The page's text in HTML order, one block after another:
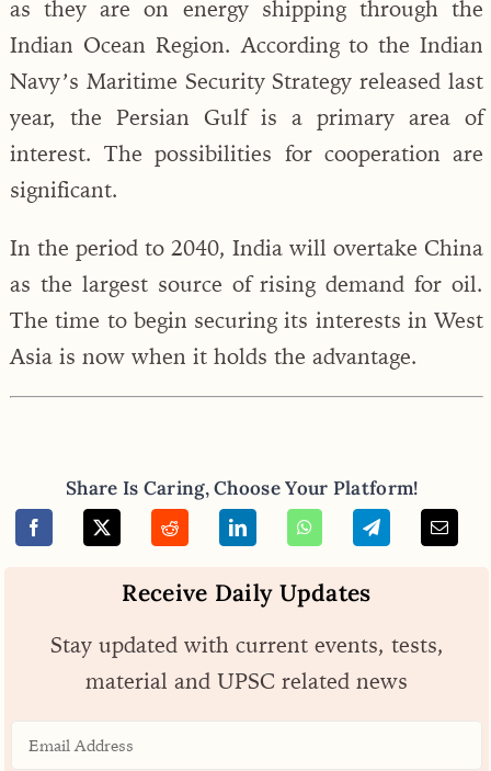
as they are on energy shipping through the
Indian Ocean Region. According to the Indian
Navy’s Maritime Security Strategy released last
year, the Persian Gulf is a primary area of
interest. The possibilities for cooperation are
significant.
In the period to 2040, India will overtake China
as the largest source of rising demand for oil.
The time to begin securing its interests in West
Asia is now when it holds the advantage.
Share Is Caring, Choose Your Platform!
Receive Daily Updates
Stay updated with current events, tests,
material and UPSC related news